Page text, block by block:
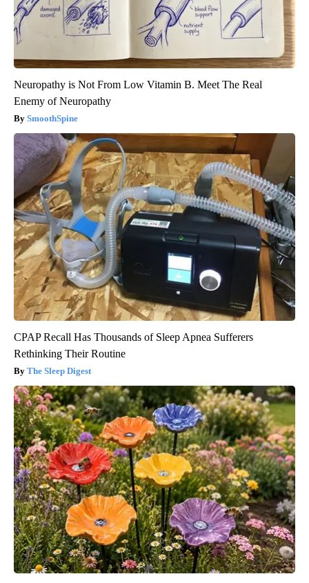
Neuropathy is Not From Low Vitamin B. Meet The Real
Enemy of Neuropathy
SmoothSpine
CPAP Recall Has Thousands of Sleep Apnea Sufferers
Rethinking Their Routine
The Sleep Digest